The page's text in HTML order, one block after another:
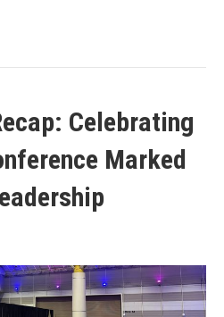
Celebrating
Marked